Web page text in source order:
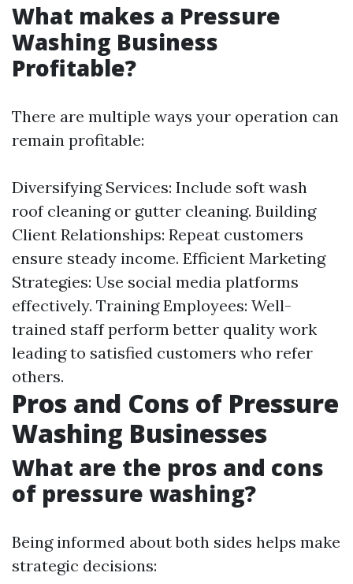
What makes a Pressure
Washing Business
Profitable?
There are multiple ways your operation can
remain profitable:
Diversifying Services: Include soft wash
roof cleaning or gutter cleaning. Building
Client Relationships: Repeat customers
ensure steady income. Efficient Marketing
Strategies: Use social media platforms
effectively. Training Employees: Well-
trained staff perform better quality work
leading to satisfied customers who refer
others.
Pros and Cons of Pressure
Washing Businesses
What are the pros and cons
of pressure washing?
Being informed about both sides helps make
strategic decisions: